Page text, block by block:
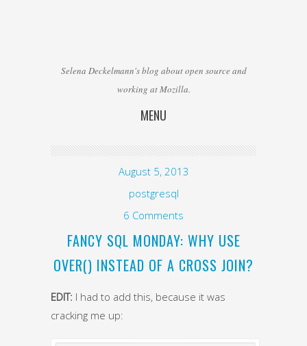
Selena Deckelmann's blog about open source and
working at Mozilla.
MENU
August 5, 2013
postgresql
6 Comments
FANCY SQL MONDAY: WHY USE
OVER() INSTEAD OF A CROSS JOIN?
EDIT: I had to add this, because it was
cracking me up: